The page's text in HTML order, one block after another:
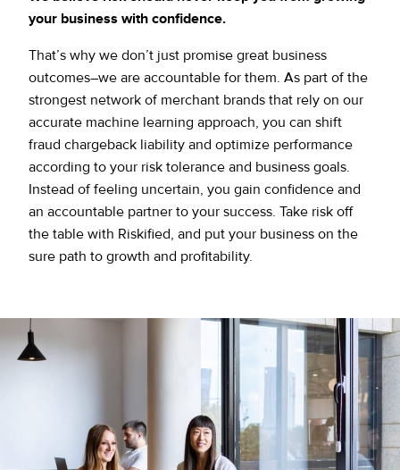
your business with confidence.
That’s why we don’t just promise great business
outcomes–we are accountable for them. As part of the
strongest network of merchant brands that rely on our
accurate machine learning approach, you can shift
fraud chargeback liability and optimize performance
according to your risk tolerance and business goals.
Instead of feeling uncertain, you gain confidence and
an accountable partner to your success. Take risk off
the table with Riskified, and put your business on the
sure path to growth and profitability.